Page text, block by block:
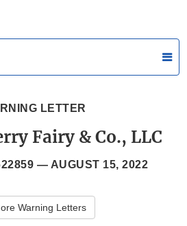
LETTER
Fairy & Co., LLC
— AUGUST 15, 2022
Warning Letters